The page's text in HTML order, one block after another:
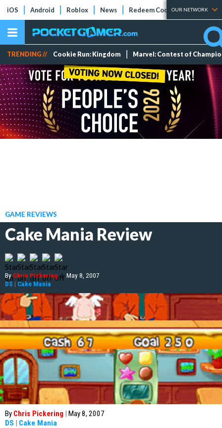
iOS Android Roblox News Redeem Codes Tier Lists
OUR NETWORK
TRENDING // Cookie Run: Kingdom Marvel: Contest of
GAME REVIEWS
Cake Mania Review
ByChris Pickering | May 8, 2007
DS | Cake Mania
By Chris Pickering | May 8, 2007
DS | Cake Mania